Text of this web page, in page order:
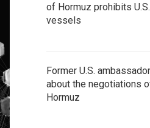
of Hormuz prohibits
vessels
Former U.S.
about the negotiations
Hormuz